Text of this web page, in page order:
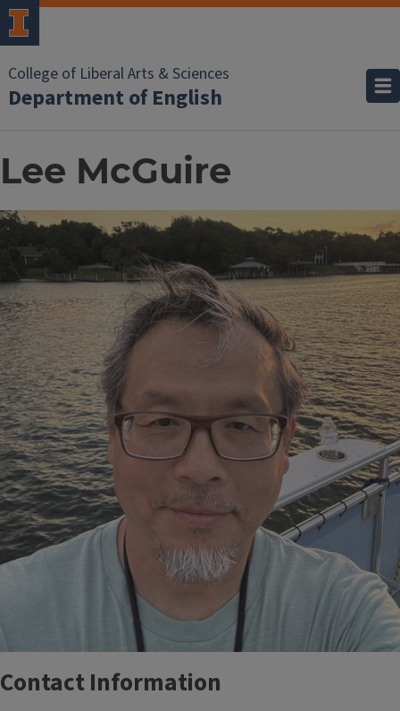
College of Liberal Arts & Sciences
Department of English
Lee McGuire
Contact Information